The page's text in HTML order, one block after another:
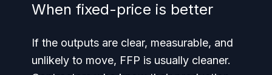
When fixed-price is better
If the outputs are clear, measurable, and
unlikely to move, FFP is usually cleaner.